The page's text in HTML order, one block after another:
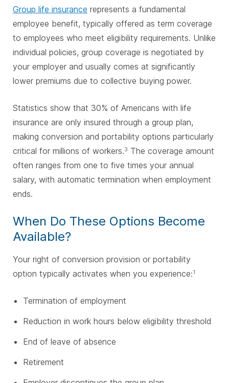
Group life insurance represents a fundamental
employee benefit, typically offered as term coverage
to employees who meet eligibility requirements. Unlike
individual policies, group coverage is negotiated by
your employer and usually comes at significantly
lower premiums due to collective buying power.
Statistics show that 30% of Americans with life
insurance are only insured through a group plan,
making conversion and portability options particularly
critical for millions of workers.3 The coverage amount
often ranges from one to five times your annual
salary, with automatic termination when employment
ends.
When Do These Options Become
Available?
Your right of conversion provision or portability
option typically activates when you experience:1
Termination of employment
Reduction in work hours below eligibility threshold
End of leave of absence
Retirement